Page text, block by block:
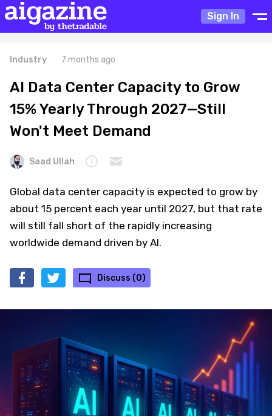
Sign In
Industry 7 months ago
AI Data Center Capacity to Grow
15% Yearly Through 2027—Still
Won't Meet Demand
Saad Ullah
Global data center capacity is expected to grow by
about 15 percent each year until 2027, but that rate
will still fall short of the rapidly increasing
worldwide demand driven by AI.
Discuss (0)